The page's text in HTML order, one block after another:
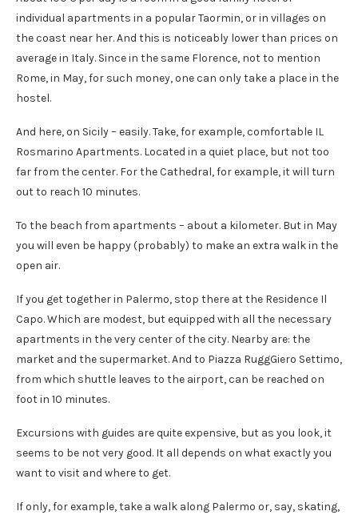
individual apartments in a popular Taormin, or in villages on
the coast near her. And this is noticeably lower than prices on
average in Italy. Since in the same Florence, not to mention
Rome, in May, for such money, one can only take a place in the
hostel.
And here, on Sicily – easily. Take, for example, comfortable IL
Rosmarino Apartments. Located in a quiet place, but not too
far from the center. For the Cathedral, for example, it will turn
out to reach 10 minutes.
To the beach from apartments – about a kilometer. But in May
you will even be happy (probably) to make an extra walk in the
open air.
If you get together in Palermo, stop there at the Residence Il
Capo. Which are modest, but equipped with all the necessary
apartments in the very center of the city. Nearby are: the
market and the supermarket. And to Piazza RuggGiero Settimo,
from which shuttle leaves to the airport, can be reached on
foot in 10 minutes.
Excursions with guides are quite expensive, but as you look, it
seems to be not very good. It all depends on what exactly you
want to visit and where to get.
If only, for example, take a walk along Palermo or, say, skating,